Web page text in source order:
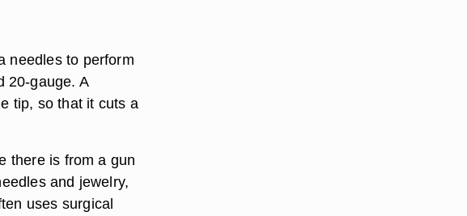
needles to perform
20-gauge. A
tip, so that it cuts a
there is from a gun
and jewelry,
uses surgical